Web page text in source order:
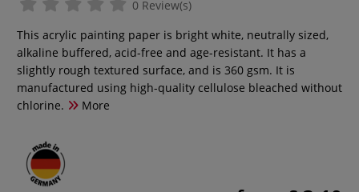
0 Review(s)
This acrylic painting paper is bright white, neutrally sized,
alkaline buffered, acid-free and age-resistant. It has a
slightly rough textured surface, and is 360 gsm. It is
manufactured using high-quality cellulose bleached without
chlorine.
More